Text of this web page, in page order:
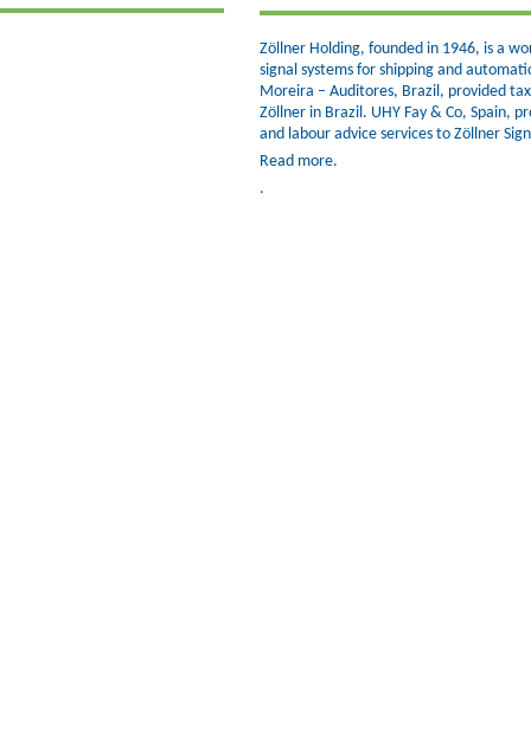
Zöllner Holding, founded in 1946, is a
signal systems for shipping and
Moreira – Auditores, Brazil, provided
Zöllner in Brazil. UHY Fay & Co, Spain,
and labour advice services to Zöllner
Read more.
.